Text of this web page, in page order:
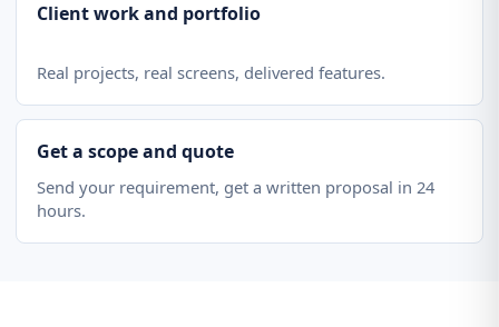
Client work and portfolio
Real projects, real screens, delivered features.
Get a scope and quote
Send your requirement, get a written proposal in 24
hours.